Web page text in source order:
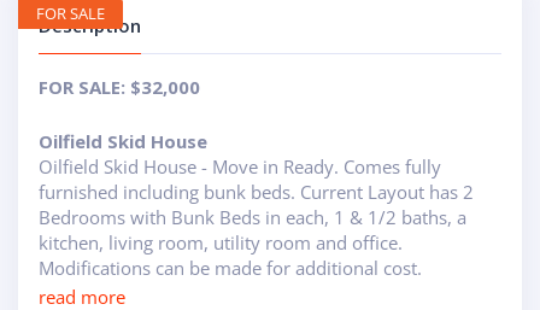
ABOUT
UNBEATABLE
SERVICE
PROMISE
Description
FOR SALE: $32,000
Oilfield Skid House
Oilfield Skid House - Move in Ready. Comes fully
furnished including bunk beds. Current Layout has 2
Bedrooms with Bunk Beds in each, 1 & 1/2 baths, a
kitchen, living room, utility room and office.
Modifications can be made for additional cost.
read more
FOR SALE